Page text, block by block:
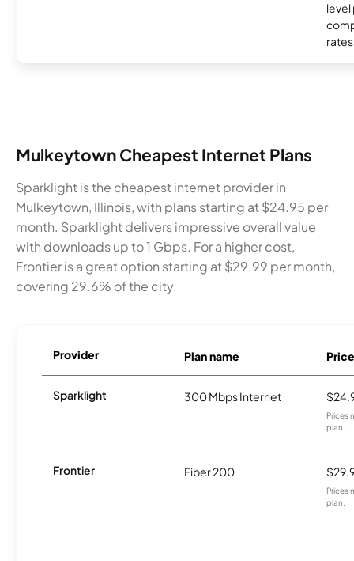
level
Mulkeytown Cheapest Internet Plans
Sparklight is the cheapest internet provider in
Mulkeytown, Illinois, with plans starting at $24.95 per
month. Sparklight delivers impressive overall value
with downloads up to 1 Gbps. For a higher cost,
Frontier is a great option starting at $29.99 per month,
covering 29.6% of the city.
Provider Plan name Price
Sparklight 300 Mbps Internet
Prices
plan.
Frontier Fiber 200
Prices
plan.